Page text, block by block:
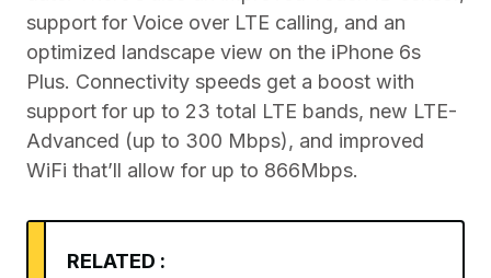
support for Voice over LTE calling, and an
optimized landscape view on the iPhone 6s
Plus. Connectivity speeds get a boost with
support for up to 23 total LTE bands, new LTE-
Advanced (up to 300 Mbps), and improved
WiFi that’ll allow for up to 866Mbps.
RELATED :